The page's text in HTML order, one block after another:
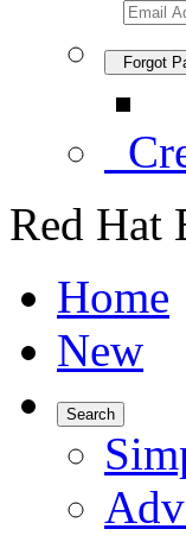
Forgot
Red Hat
Home
New
Search